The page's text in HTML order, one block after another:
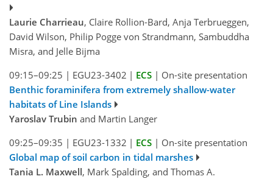
Laurie Charrieau, Claire Rollion-Bard, Anja Terbrueggen,
David Wilson, Philip Pogge von Strandmann, Sambuddha
Misra, and Jelle Bijma
09:15–09:25 | EGU23-3402 | ECS | On-site presentation
Benthic foraminifera from extremely shallow-water
habitats of Line Islands
Yaroslav Trubin and Martin Langer
09:25–09:35 | EGU23-1332 | ECS | On-site presentation
Global map of soil carbon in tidal marshes
Tania L. Maxwell, Mark Spalding, and Thomas A.